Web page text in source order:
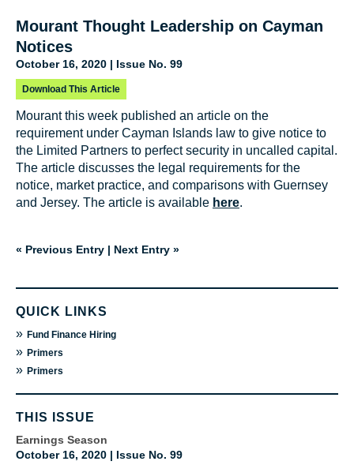
Mourant Thought Leadership on Cayman
Notices
October 16, 2020 | Issue No. 99
Download This Article
Mourant this week published an article on the
requirement under Cayman Islands law to give notice to
the Limited Partners to perfect security in uncalled capital.
The article discusses the legal requirements for the
notice, market practice, and comparisons with Guernsey
and Jersey. The article is available here.
« Previous Entry | Next Entry »
QUICK LINKS
» Fund Finance Hiring
» Primers
» Primers
THIS ISSUE
Earnings Season
October 16, 2020 | Issue No. 99